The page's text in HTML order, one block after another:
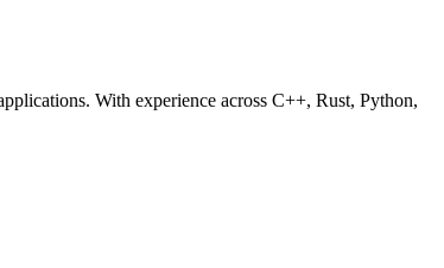
With experience across C++, Rust, Python,